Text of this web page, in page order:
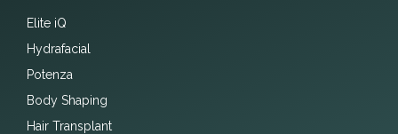
Elite iQ
Hydrafacial
Potenza
Body Shaping
Hair Transplant